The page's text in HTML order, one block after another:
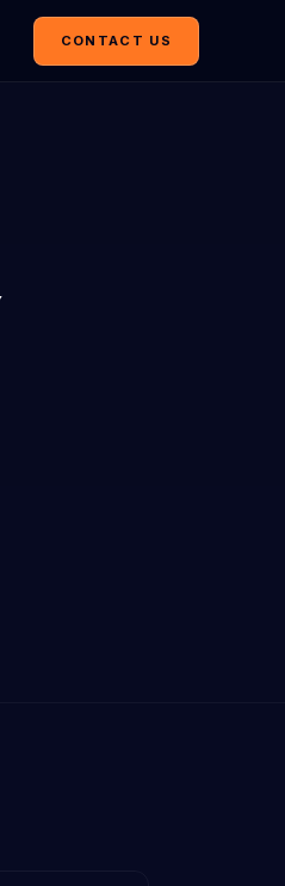
CONTACT US